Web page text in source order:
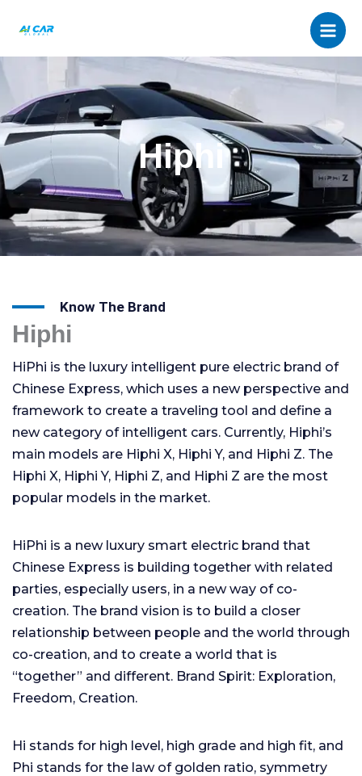
content
Hiphi
Know The Brand
Hiphi
HiPhi is the luxury intelligent pure electric brand of
Chinese Express, which uses a new perspective and
framework to create a traveling tool and define a
new category of intelligent cars. Currently, Hiphi’s
main models are Hiphi X, Hiphi Y, and Hiphi Z. The
Hiphi X, Hiphi Y, Hiphi Z, and Hiphi Z are the most
popular models in the market.
HiPhi is a new luxury smart electric brand that
Chinese Express is building together with related
parties, especially users, in a new way of co-
creation. The brand vision is to build a closer
relationship between people and the world through
co-creation, and to create a world that is
“together” and different. Brand Spirit: Exploration,
Freedom, Creation.
Hi stands for high level, high grade and high fit, and
Phi stands for the law of golden ratio, symmetry